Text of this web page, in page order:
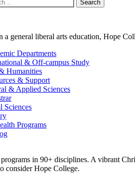
Search
a general liberal arts education, Hope
Departments
& Off-campus Study
Humanities
& Support
& Applied Sciences
Sciences
Programs
in 90+ disciplines. A vibrant
consider Hope College.